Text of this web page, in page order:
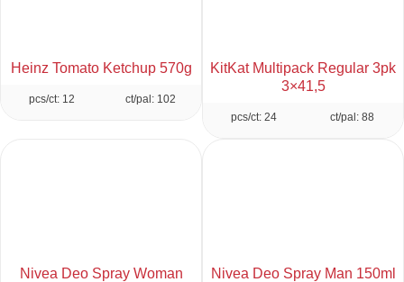
Heinz Tomato Ketchup 570g
pcs/ct: 12 ct/pal: 102
KitKat Multipack Regular 3pk
3×41,5
pcs/ct: 24 ct/pal: 88
Nivea Deo Spray Woman
Nivea Deo Spray Man 150ml